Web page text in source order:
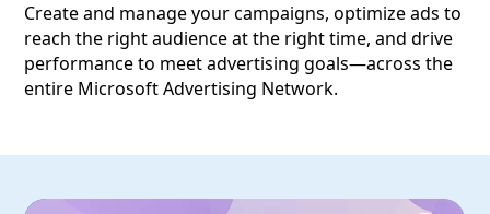
Create and manage your campaigns, optimize ads to
reach the right audience at the right time, and drive
performance to meet advertising goals—across the
entire Microsoft Advertising Network.